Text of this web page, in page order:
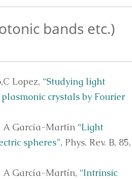
bands etc.)
Lopez, “Studying light
crystals by Fourier
A García-Martín “Light
spheres”, Phys. Rev. B, 85,
A García-Martín, “Intrinsic